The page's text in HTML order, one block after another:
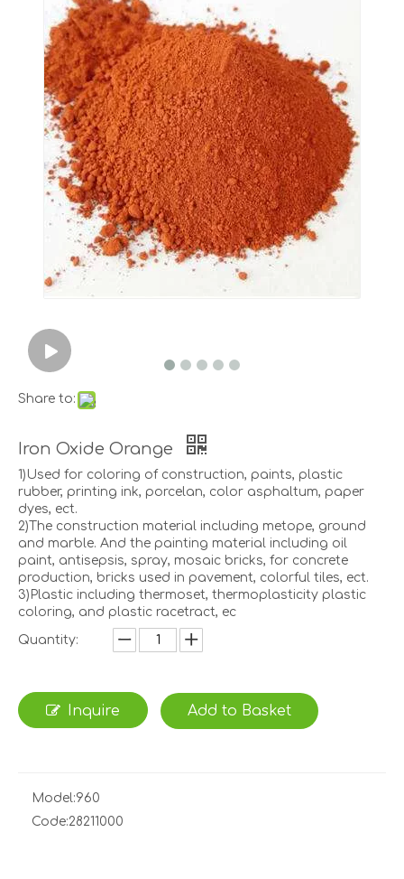
Share to:
Iron Oxide Orange
1)Used for coloring of construction, paints, plastic
rubber, printing ink, porcelan, color asphaltum, paper
dyes, ect.
2)The construction material including metope, ground
and marble. And the painting material including oil
paint, antisepsis, spray, mosaic bricks, for concrete
production, bricks used in pavement, colorful tiles, ect.
3)Plastic including thermoset, thermoplasticity plastic
coloring, and plastic racetract, ec
Quantity:
Inquire Add to Basket
Model:960
Code:28211000